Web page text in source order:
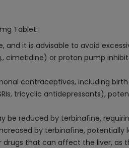
Tablet:
it is advisable to avoid
cimetidine) or proton pump
contraceptives, including
tricyclic antidepressants),
be reduced by terbinafine,
by terbinafine, potentially
that can affect the liver,